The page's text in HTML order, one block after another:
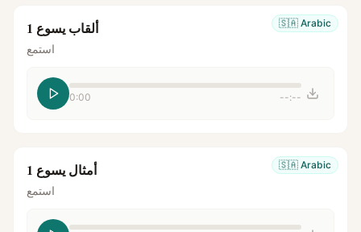
🇸🇦 Arabic ألقاب يسوع 1
استمع
0:00 --:--
🇸🇦 Arabic أمثال يسوع 1
استمع